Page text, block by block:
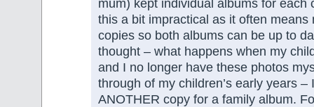
mum) kept individual albums for each
this a bit impractical as it often means
copies so both albums can be up to
thought – what happens when my
and I no longer have these photos
through of my children’s early years –
ANOTHER copy for a family album.